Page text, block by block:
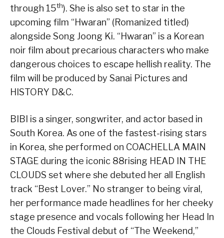
through 15th). She is also set to star in the
upcoming film “Hwaran” (Romanized titled)
alongside Song Joong Ki. “Hwaran” is a Korean
noir film about precarious characters who make
dangerous choices to escape hellish reality. The
film will be produced by Sanai Pictures and
HISTORY D&C.
BIBI is a singer, songwriter, and actor based in
South Korea. As one of the fastest-rising stars
in Korea, she performed on COACHELLA MAIN
STAGE during the iconic 88rising HEAD IN THE
CLOUDS set where she debuted her all English
track “Best Lover.” No stranger to being viral,
her performance made headlines for her cheeky
stage presence and vocals following her Head In
the Clouds Festival debut of “The Weekend,”